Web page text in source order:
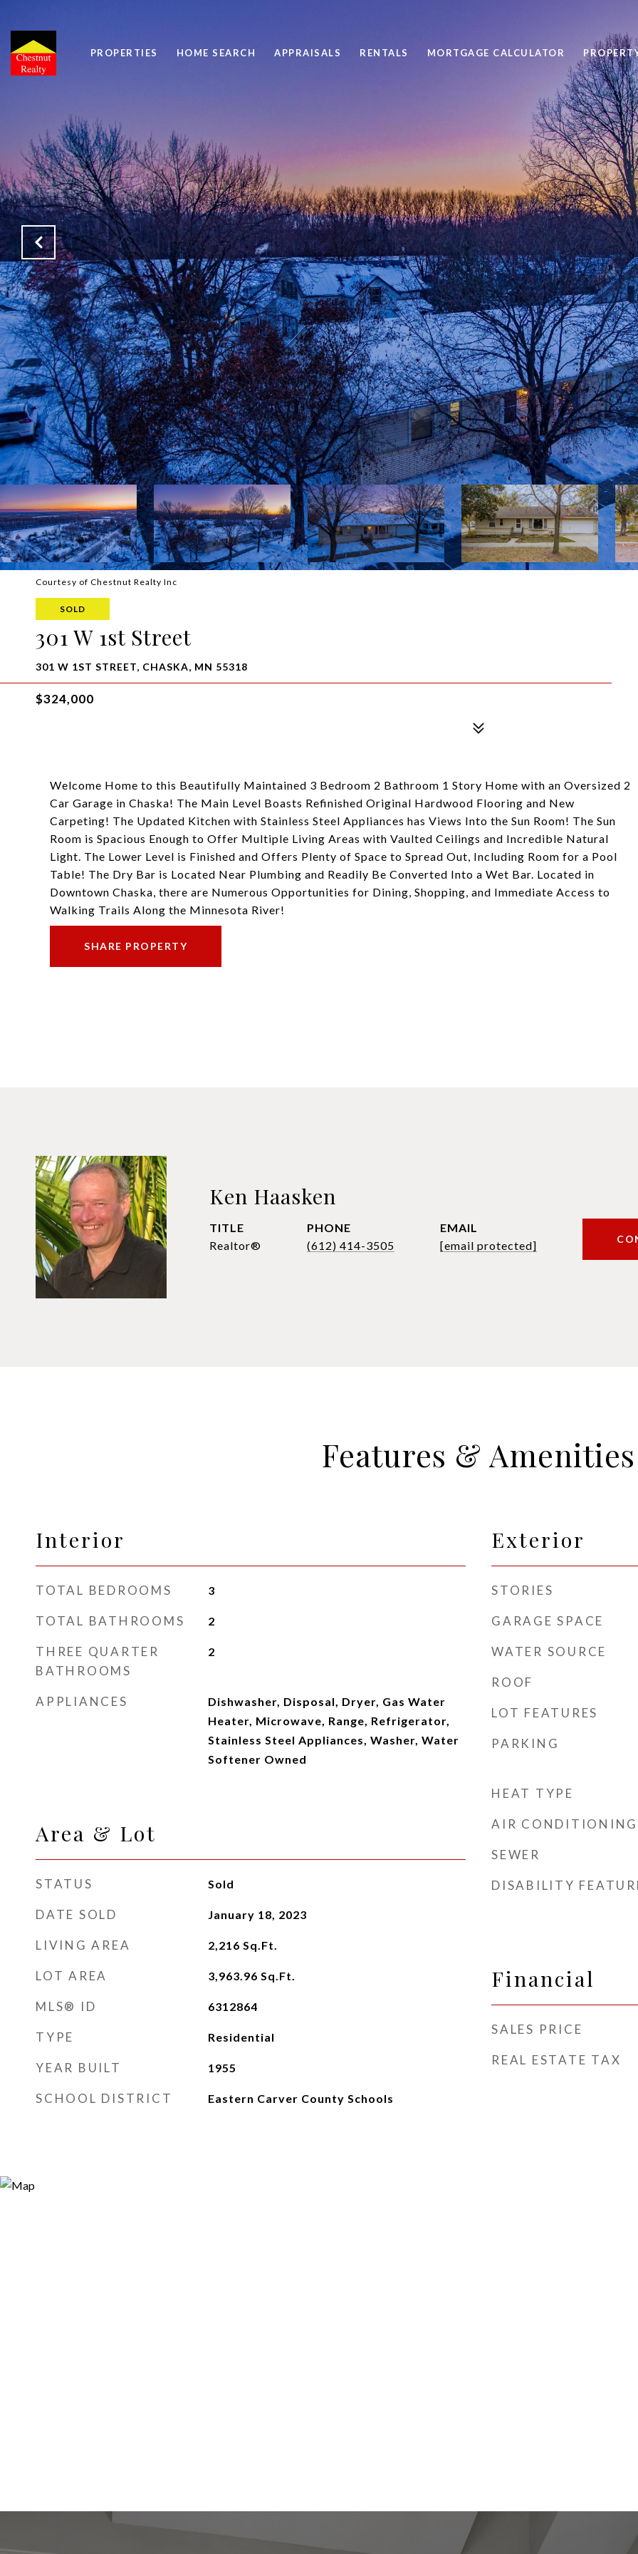
PROPERTIES HOME SEARCH APPRAISALS RENTALS MORTGAGE CALCULATOR
Courtesy of Chestnut Realty Inc
SOLD
301 W 1st Street
301 W 1ST STREET, CHASKA, MN 55318
$324,000
Welcome Home to this Beautifully Maintained 3 Bedroom 2 Bathroom 1 Story Home with an Oversized 2
Car Garage in Chaska! The Main Level Boasts Refinished Original Hardwood Flooring and New
Carpeting! The Updated Kitchen with Stainless Steel Appliances has Views Into the Sun Room! The Sun
Room is Spacious Enough to Offer Multiple Living Areas with Vaulted Ceilings and Incredible Natural
Light. The Lower Level is Finished and Offers Plenty of Space to Spread Out, Including Room for a Pool
Table! The Dry Bar is Located Near Plumbing and Readily Be Converted Into a Wet Bar. Located in
Downtown Chaska, there are Numerous Opportunities for Dining, Shopping, and Immediate Access to
Walking Trails Along the Minnesota River!
SHARE PROPERTY
Ken Haasken
TITLE
Realtor®
PHONE
(612) 414-3505
EMAIL
[email protected]
Features & Amenities
Interior
TOTAL BEDROOMS 3
TOTAL BATHROOMS 2
THREE QUARTER
BATHROOMS
2
APPLIANCES
Dishwasher, Disposal, Dryer, Gas Water
Heater, Microwave, Range, Refrigerator,
Stainless Steel Appliances, Washer, Water
Softener Owned
Area & Lot
STATUS Sold
DATE SOLD January 18, 2023
LIVING AREA 2,216 Sq.Ft.
LOT AREA 3,963.96 Sq.Ft.
MLS® ID 6312864
TYPE Residential
YEAR BUILT 1955
SCHOOL DISTRICT Eastern Carver County Schools
Exterior
STORIES
GARAGE SPACE
WATER SOURCE
ROOF
LOT FEATURES
PARKING
HEAT TYPE
AIR CONDITIONING
SEWER
DISABILITY
Financial
SALES PRICE
REAL ESTATE TAX